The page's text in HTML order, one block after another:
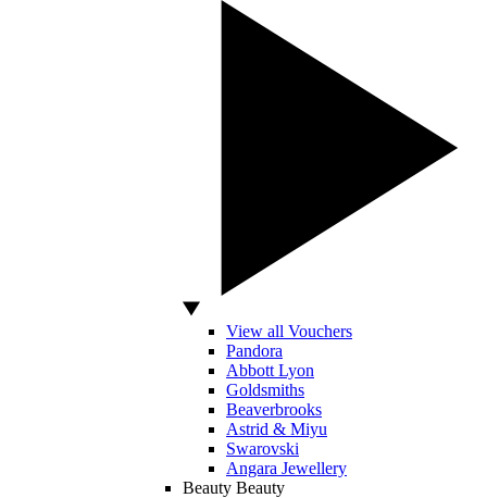
View all Vouchers
Pandora
Abbott Lyon
Goldsmiths
Beaverbrooks
Astrid & Miyu
Swarovski
Angara Jewellery
Beauty Beauty